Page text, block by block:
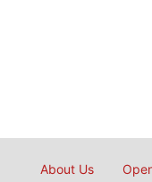
About Us